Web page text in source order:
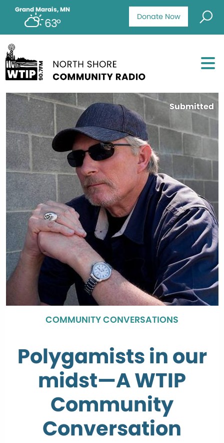
Donate Now
Grand Marais, MN
63°
Submitted
COMMUNITY CONVERSATIONS
Polygamists in our
midst—A WTIP
Community
Conversation